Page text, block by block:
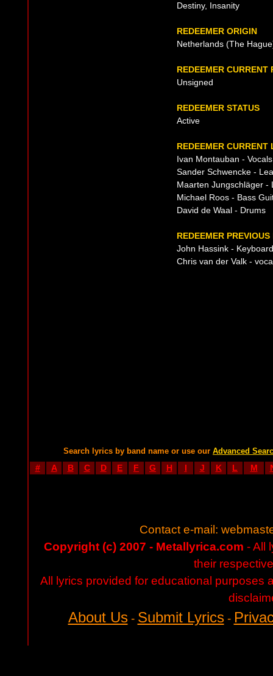
Destiny, Insanity
REDEEMER ORIGIN
Netherlands (The
REDEEMER CURRENT
Unsigned
REDEEMER STATUS
Active
REDEEMER CURRENT
Ivan Montauban - Vocals
Sander Schwencke -
Maarten Jungschläger -
Michael Roos - Bass
David de Waal - Drums
REDEEMER
John Hassink -
Chris van der Valk -
Search lyrics by band name or use our Advanced
# A B C D E F G H I J K L M
Contact e-mail:
Copyright (c) 2007 - Metallyrica.com - All
their
All lyrics provided for educational purposes
About Us- Submit Lyrics-